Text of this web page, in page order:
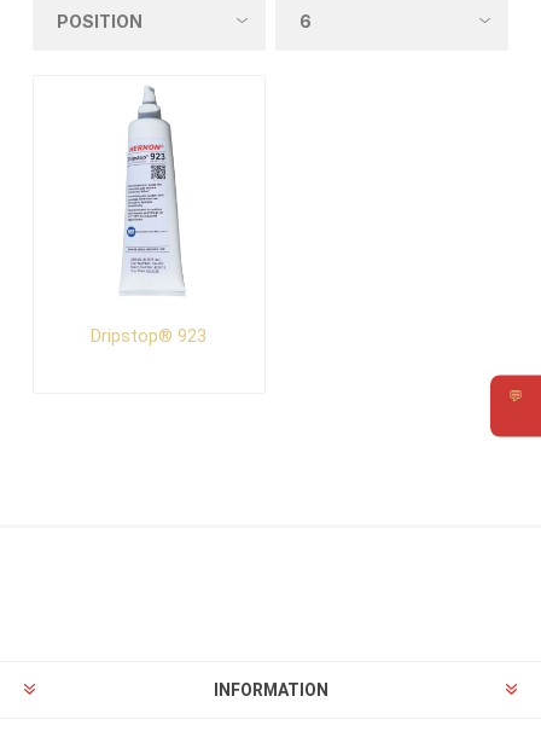
💬
Dripstop® 923
INFORMATION